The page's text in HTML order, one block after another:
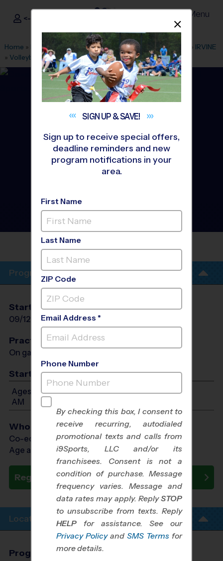
i9Sports ®
<- Sign In Menu
Home » Find A Program » Los Angeles»League Office 486 » IRVINE
» Volleyball »League 2026 Fall
Irvine - Volleyball League
- Fall 2026
IRVINE
Program Info
Start Date
09/12/2026
End Date
10/24/2026
Days
Practices
On game day - held prior to game
Start Time
Ages 7-14: Will start between 8:30 AM and 11:30
AM
Who Plays
Co-ed Ages 7 - 14
Age as of 10/31/2026
Register Now
Location Info
Program Director
SIGN UP &SAVE!
Sign up to receive special offers,
deadline reminders and new
program notifications in your
area.
First Name
Last Name
ZIP Code
Email Address *
Phone Number
By checking this box, I consent to
receive recurring, autodialed
promotional texts and calls from
i9Sports, LLC and/or its
franchisees. Consent is not a
condition of purchase. Message
frequency varies. Message and
data rates may apply. ReplySTOP
to unsubscribe from texts. Reply
HELP for assistance. See our
Privacy Policy and SMS Terms for
more details.